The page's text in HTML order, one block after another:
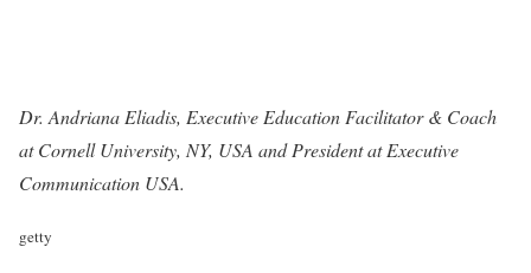
Dr. Andriana Eliadis, Executive Education Facilitator & Coach
at Cornell University, NY, USA and President atExecutive
Communication USA.
getty